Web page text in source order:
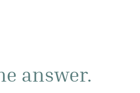
answer.